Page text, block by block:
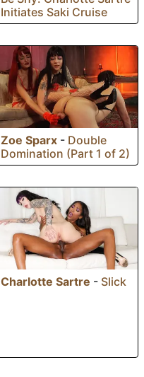
Initiates Saki Cruise
Zoe Sparx - Double
Domination (Part 1 of 2)
Charlotte Sartre - Slick